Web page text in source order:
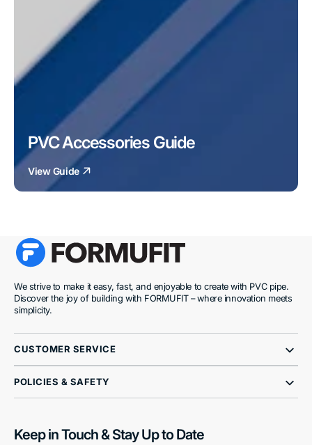
PVC Accessories Guide
View Guide
We strive to make it easy, fast, and enjoyable to create with PVC pipe.
Discover the joy of building with FORMUFIT – where innovation meets
simplicity.
CUSTOMER SERVICE
POLICIES & SAFETY
Keep in Touch & Stay Up to Date